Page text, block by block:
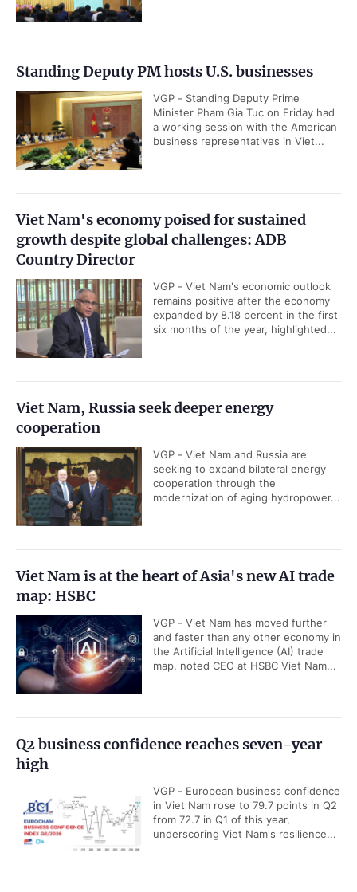
Standing Deputy PM hosts U.S. businesses
VGP - Standing Deputy Prime
Minister Pham Gia Tuc on Friday had
a working session with the American
business representatives in Viet...
Viet Nam's economy poised for sustained
growth despite global challenges: ADB
Country Director
VGP - Viet Nam's economic outlook
remains positive after the economy
expanded by 8.18 percent in the first
six months of the year, highlighted...
Viet Nam, Russia seek deeper energy
cooperation
VGP - Viet Nam and Russia are
seeking to expand bilateral energy
cooperation through the
modernization of aging hydropower...
Viet Nam is at the heart of Asia's new AI trade
map: HSBC
VGP - Viet Nam has moved further
and faster than any other economy in
the Artificial Intelligence (AI) trade
map, noted CEO at HSBC Viet Nam...
Q2 business confidence reaches seven-year
high
VGP - European business confidence
in Viet Nam rose to 79.7 points in Q2
from 72.7 in Q1 of this year,
underscoring Viet Nam's resilience...